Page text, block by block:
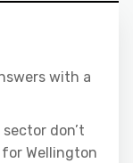
with a
don’t
Wellington